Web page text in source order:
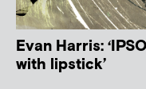
Evan Harris:
with lipstick’